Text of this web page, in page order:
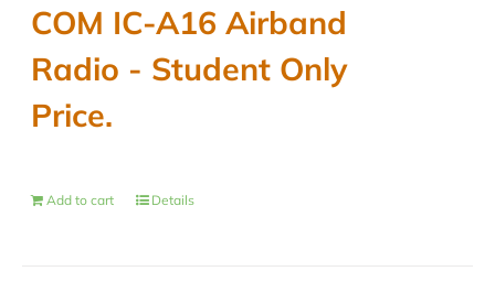
$489.00. $430.00.
COM IC-A16 Airband
Radio - Student Only
Price.
Add to cart Details